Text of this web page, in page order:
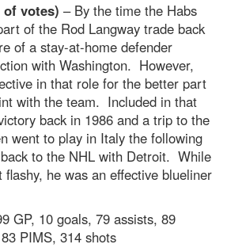
of votes) – By the time the Habs
of the Rod Langway trade back
of a stay-at-home defender
with Washington. However,
in that role for the better part
with the team. Included in that
back in 1986 and a trip to the
went to play in Italy the following
to the NHL with Detroit. While
flashy, he was an effective blueliner
GP, 10 goals, 79 assists, 89
PIMS, 314 shots